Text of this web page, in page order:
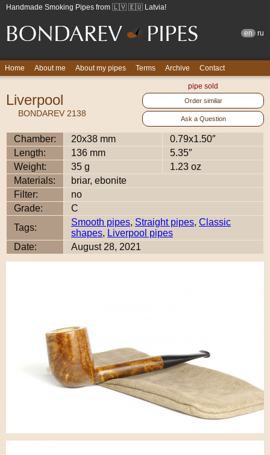
Handmade Smoking Pipes from 🇱🇻 🇪🇺 Latvia!
en ru
Home About me About my pipes Terms Archive Contact
pipe sold
Order similar
Ask a Question
Liverpool
BONDAREV 2138
Chamber: 20x38 mm
0.79x1.50″
Length:
136 mm
5.35″
Weight:
35 g
1.23 oz
Materials:
briar, ebonite
Filter:
no
Grade:
C
Tags:
Smooth pipes, Straight pipes, Classic
shapes, Liverpool pipes
Date:
August 28, 2021